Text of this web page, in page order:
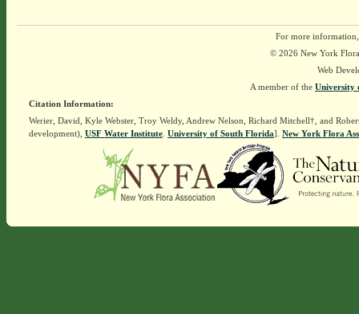
For more
© 2026 New York
Web
A member of the University
Citation Information:
Werier, David, Kyle Webster, Troy Weldy, Andrew Nelson, Richard Mitchell†, and
development), USF Water Institute. University of South Florida]. New York Flora